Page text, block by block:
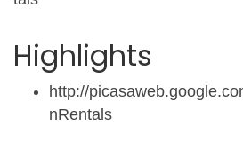
Highlights
http://
nRentals